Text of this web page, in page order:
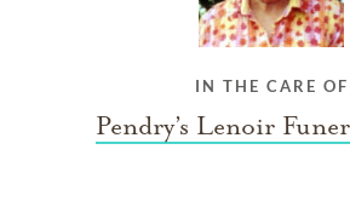
IN THE CARE OF
Pendry’s Lenoir